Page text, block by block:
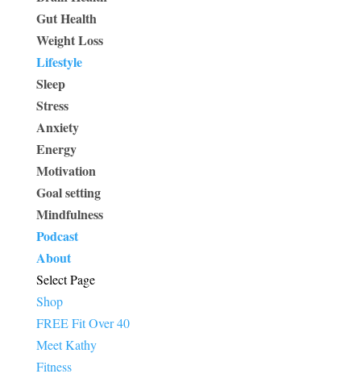
Gut Health
Weight Loss
Lifestyle
Sleep
Stress
Anxiety
Energy
Motivation
Goal setting
Mindfulness
Podcast
About
Select Page
Shop
FREE Fit Over 40
Meet Kathy
Fitness